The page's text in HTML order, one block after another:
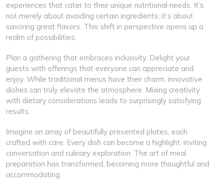
experiences that cater to their unique nutritional needs. It’s
not merely about avoiding certain ingredients; it’s about
savoring great flavors. This shift in perspective opens up a
realm of possibilities.
Plan a gathering that embraces inclusivity. Delight your
guests with offerings that everyone can appreciate and
enjoy. While traditional menus have their charm, innovative
dishes can truly elevate the atmosphere. Mixing creativity
with dietary considerations leads to surprisingly satisfying
results.
Imagine an array of beautifully presented plates, each
crafted with care. Every dish can become a highlight, inviting
conversation and culinary exploration. The art of meal
preparation has transformed, becoming more thoughtful and
accommodating.